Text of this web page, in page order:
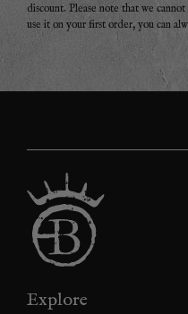
discount. Please note that we
use it on your first order, you can
Explore